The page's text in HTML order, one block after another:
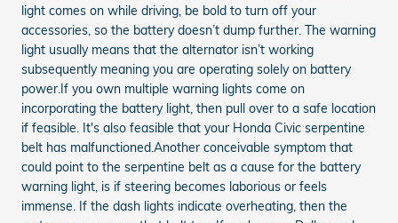
light comes on while driving, be bold to turn off your
accessories, so the battery doesn’t dump further. The warning
light usually means that the alternator isn’t working
subsequently meaning you are operating solely on battery
power.If you own multiple warning lights come on
incorporating the battery light, then pull over to a safe location
if feasible. It's also feasible that your Honda Civic serpentine
belt has malfunctioned.Another conceivable symptom that
could point to the serpentine belt as a cause for the battery
warning light, is if steering becomes laborious or feels
immense. If the dash lights indicate overheating, then the